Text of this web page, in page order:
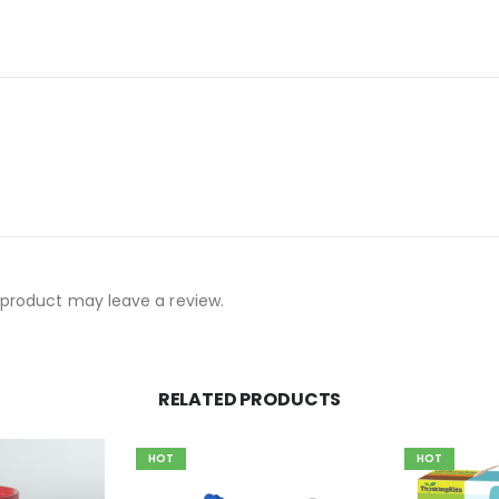
may leave a review.
RELATED PRODUCTS
HOT HOT